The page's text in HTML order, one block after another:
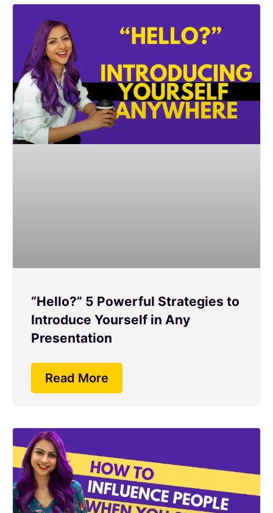
“Hello?” 5 Powerful Strategies to
Introduce Yourself in Any
Presentation
Read More